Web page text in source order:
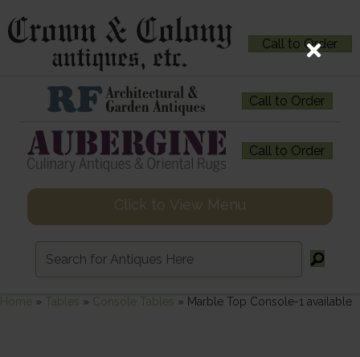
Call to Order
Call to Order
Call to Order
Click to View Menu
Home » Tables » Console Tables » Marble Top Console-1 available